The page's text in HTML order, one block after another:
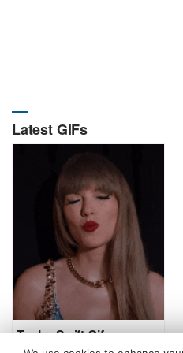
Latest GIFs
Taylor Swift Gif